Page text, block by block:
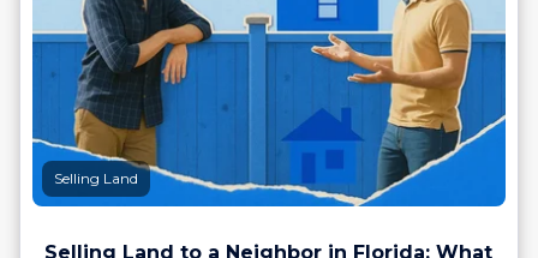
Selling Land
Selling Land to a Neighbor in Florida: What